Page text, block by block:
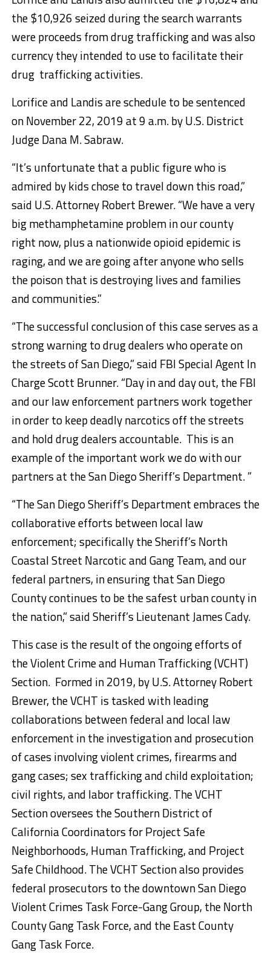
the $10,926 seized during the search warrants
were proceeds from drug trafficking and was also
currency they intended to use to facilitate their
drug trafficking activities.
Lorifice and Landis are schedule to be sentenced
on November 22, 2019 at 9 a.m. by U.S. District
Judge Dana M. Sabraw.
“It’s unfortunate that a public figure who is
admired by kids chose to travel down this road,”
said U.S. Attorney Robert Brewer. “We have a very
big methamphetamine problem in our county
right now, plus a nationwide opioid epidemic is
raging, and we are going after anyone who sells
the poison that is destroying lives and families
and communities.”
“The successful conclusion of this case serves as a
strong warning to drug dealers who operate on
the streets of San Diego,” said FBI Special Agent In
Charge Scott Brunner. “Day in and day out, the FBI
and our law enforcement partners work together
in order to keep deadly narcotics off the streets
and hold drug dealers accountable. This is an
example of the important work we do with our
partners at the San Diego Sheriff’s Department. ”
“The San Diego Sheriff’s Department embraces the
collaborative efforts between local law
enforcement; specifically the Sheriff’s North
Coastal Street Narcotic and Gang Team, and our
federal partners, in ensuring that San Diego
County continues to be the safest urban county in
the nation,” said Sheriff’s Lieutenant James Cady.
This case is the result of the ongoing efforts of
the Violent Crime and Human Trafficking (VCHT)
Section. Formed in 2019, by U.S. Attorney Robert
Brewer, the VCHT is tasked with leading
collaborations between federal and local law
enforcement in the investigation and prosecution
of cases involving violent crimes, firearms and
gang cases; sex trafficking and child exploitation;
civil rights, and labor trafficking. The VCHT
Section oversees the Southern District of
California Coordinators for Project Safe
Neighborhoods, Human Trafficking, and Project
Safe Childhood. The VCHT Section also provides
federal prosecutors to the downtown San Diego
Violent Crimes Task Force-Gang Group, the North
County Gang Task Force, and the East County
Gang Task Force.